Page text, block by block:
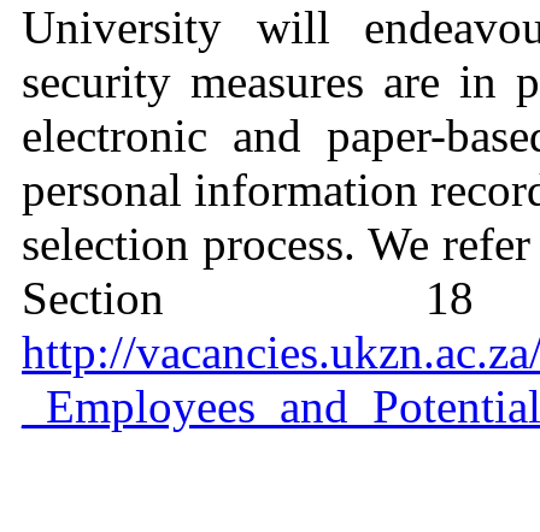
University will
security measures are in
electronic and paper-
personal information
selection process. We
Section
http://